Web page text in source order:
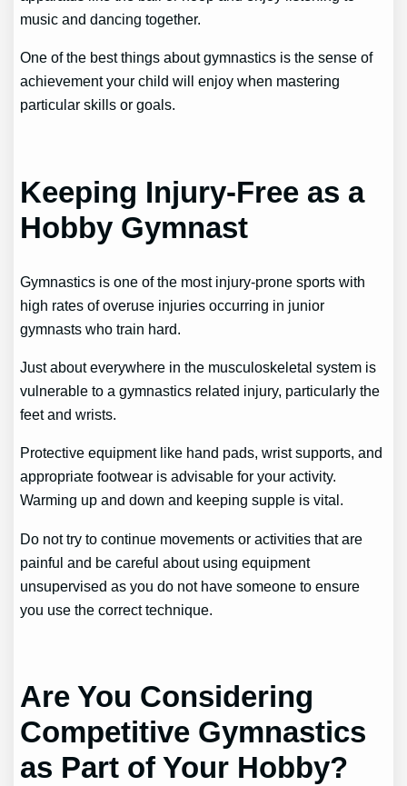
music and dancing together.
One of the best things about gymnastics is the sense of
achievement your child will enjoy when mastering
particular skills or goals.
Keeping Injury-Free as a
Hobby Gymnast
Gymnastics is one of the most injury-prone sports with
high rates of overuse injuries occurring in junior
gymnasts who train hard.
Just about everywhere in the musculoskeletal system is
vulnerable to a gymnastics related injury, particularly the
feet and wrists.
Protective equipment like hand pads, wrist supports, and
appropriate footwear is advisable for your activity.
Warming up and down and keeping supple is vital.
Do not try to continue movements or activities that are
painful and be careful about using equipment
unsupervised as you do not have someone to ensure
you use the correct technique.
Are You Considering
Competitive Gymnastics
as Part of Your Hobby?